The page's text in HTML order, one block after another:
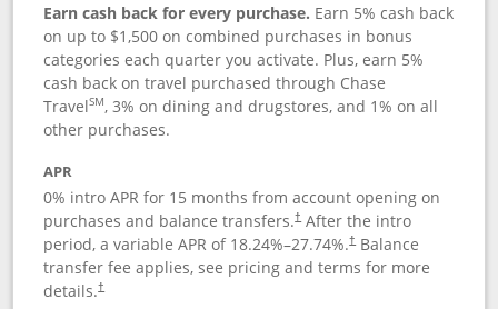
Earn cash back for every purchase. Earn 5% cash back
on up to $1,500 on combined purchases in bonus
categories each quarter you activate. Plus, earn 5%
cash back on travel purchased through Chase
TravelSM, 3% on dining and drugstores, and 1% on all
other purchases.
APR
0% intro APR for 15 months from account opening on
purchases and balance transfers.†After the intro
period, a variable APR of 18.24%–27.74%.†Balance
transfer fee applies, see pricing and terms for more
details.†